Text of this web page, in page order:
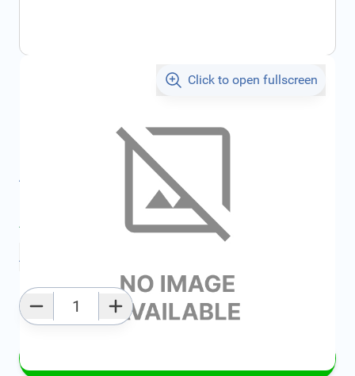
Click to open fullscreen
FRD1537991
All specifications
Average delivery time: 2 - 5 work days
Add to favourites